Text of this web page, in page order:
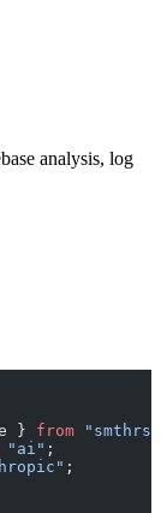
analysis, log
} from "smthrs"
"ai" ;
;